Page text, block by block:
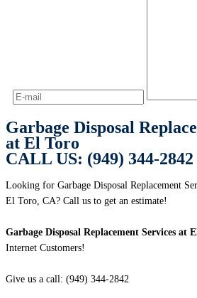
Garbage Disposal
at El Toro
CALL US: (949) 344-2842
Looking for Garbage Disposal Replacement
El Toro, CA? Call us to get an estimate!
Garbage Disposal Replacement Services at
Internet Customers!
Give us a call: (949) 344-2842